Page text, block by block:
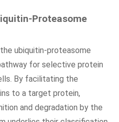
Proteasome
ubiquitin-proteasome
for selective protein
By facilitating the
to a target protein,
and degradation by the